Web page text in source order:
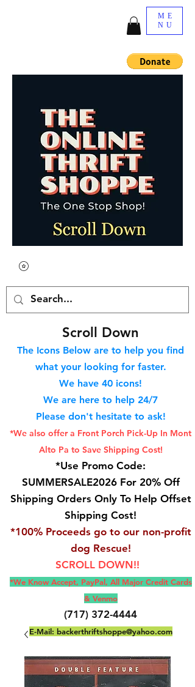
ME
NU
Scroll Down
The Icons Below are to help you find
what your looking for faster.
We have 40 icons!
We are here to help 24/7
Please don't hesitate to ask!
*We also offer a Front Porch Pick-Up In Mont
Alto Pa to Save Shipping Cost!
*Use Promo Code:
SUMMERSALE2026 For 20% Off
Shipping Orders Only To Help Offset
Shipping Cost!
*100% Proceeds go to our non-profit
dog Rescue!
SCROLL DOWN!!
*We Know Accept, PayPal, All Major Credit Cards
& Venmo
(717) 372-4444
E-Mail: backerthriftshoppe@yahoo.com